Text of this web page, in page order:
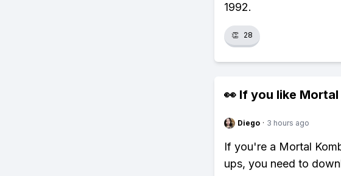
1992.
👏 28
👀 If you like Mortal
Diego · 3 hours ago
If you're a Mortal
ups, you need to